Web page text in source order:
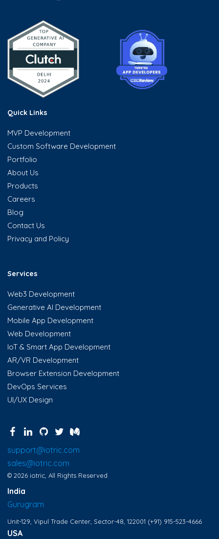
Quick Links
MVP Development
Custom Software Development
Portfolio
About Us
Products
Careers
Blog
Contact Us
Privacy and Policy
Services
Web3 Development
Generative AI Development
Mobile App Development
Web Development
IoT & Smart App Development
AR/VR Development
Browser Extension Development
DevOps Services
UI/UX Design
support@iotric.com
sales@iotric.com
© 2026 iotric, All Rights Reserved
India
Gurugram
Unit-129, Vipul Trade Center, Sector-48, 122001 (+91) 915-523-4666
USA